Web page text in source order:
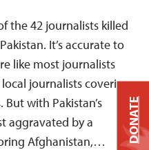
the 42 journalists killed
It’s accurate to
like most journalists
journalists covering
with Pakistan’s
aggravated by a
Afghanistan,…
DONATE